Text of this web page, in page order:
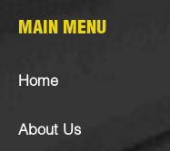
MAIN MENU
Home
About Us